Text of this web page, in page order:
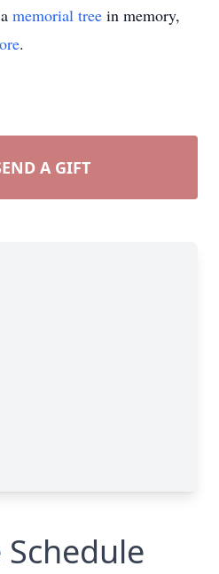
memorial tree in memory,
.
A GIFT
Schedule